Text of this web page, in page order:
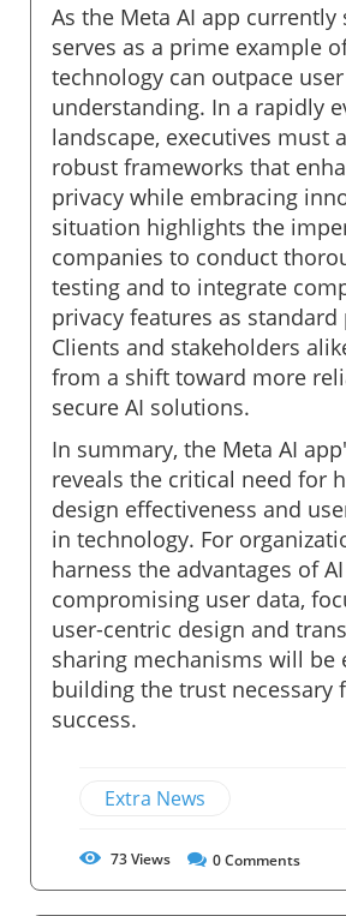
As the Meta AI app currently
serves as a prime example
technology can outpace user
understanding. In a rapidly
landscape, executives must
robust frameworks that
privacy while embracing
situation highlights the
companies to conduct
testing and to integrate
privacy features as standard
Clients and stakeholders
from a shift toward more
secure AI solutions.
In summary, the Meta AI
reveals the critical need for
design effectiveness and
in technology. For
harness the advantages of
compromising user data,
user-centric design and
sharing mechanisms will be
building the trust necessary
success.
Extra News
73Views 0Comments